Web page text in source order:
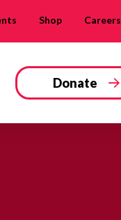
Shop Careers
Donate